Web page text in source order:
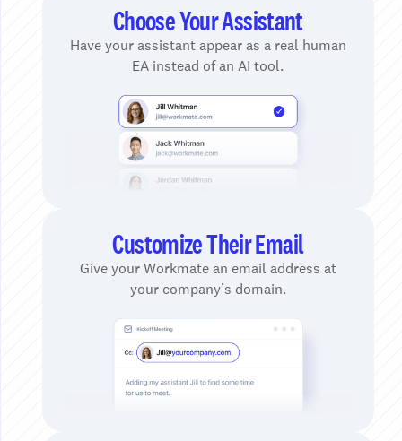
Choose Your Assistant
Have your assistant appear as a real human
EA instead of an AI tool.
Customize Their Email
Give your Workmate an email address at
your company’s domain.